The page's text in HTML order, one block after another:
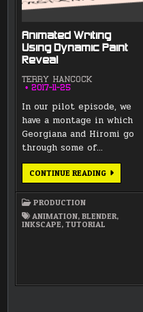
Animated Writing
Using Dynamic Paint
Reveal
TERRY HANCOCK
2017-11-25
In our pilot episode, we
have a montage in which
Georgiana and Hiromi go
through some of…
CONTINUE READINGANIMATED
WRITING
REVEAL
PRODUCTION
ANIMATION,BLENDER,
INKSCAPE,TUTORIAL